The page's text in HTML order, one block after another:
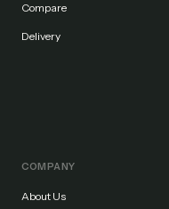
Compare
Delivery
COMPANY
About Us